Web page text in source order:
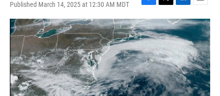
Published March 14, 2025 at 12:30 AM MDT
F
a
c
e
b
o
o
k
T
w
i
t
e
r
L
i
n
k
e
d
I
n
E
m
a
l